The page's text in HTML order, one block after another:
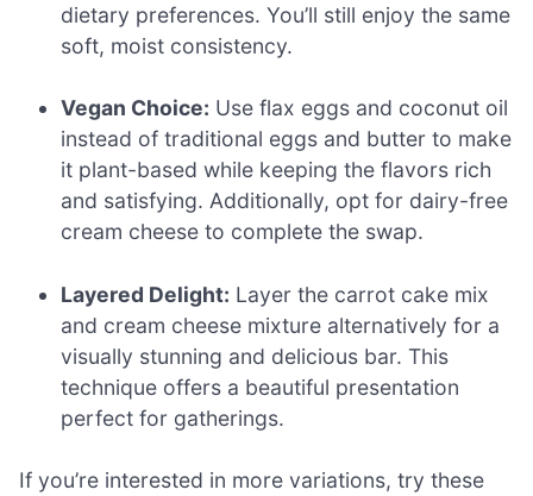
dietary preferences. You’ll still enjoy the same
soft, moist consistency.
Vegan Choice: Use flax eggs and coconut oil
instead of traditional eggs and butter to make
it plant-based while keeping the flavors rich
and satisfying. Additionally, opt for dairy-free
cream cheese to complete the swap.
Layered Delight: Layer the carrot cake mix
and cream cheese mixture alternatively for a
visually stunning and delicious bar. This
technique offers a beautiful presentation
perfect for gatherings.
If you’re interested in more variations, try these